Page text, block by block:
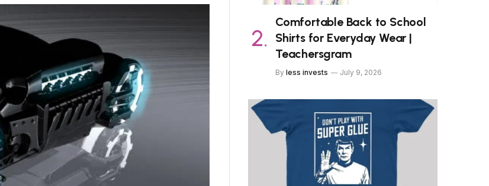
Comfortable Back to School
Shirts for Everyday Wear |
Teachersgram
By less invests July 9, 2026